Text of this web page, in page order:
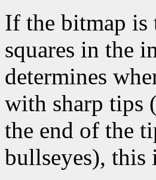
If the bitmap is
squares in the
determines
with sharp tips
the end of the
bullseyes), this